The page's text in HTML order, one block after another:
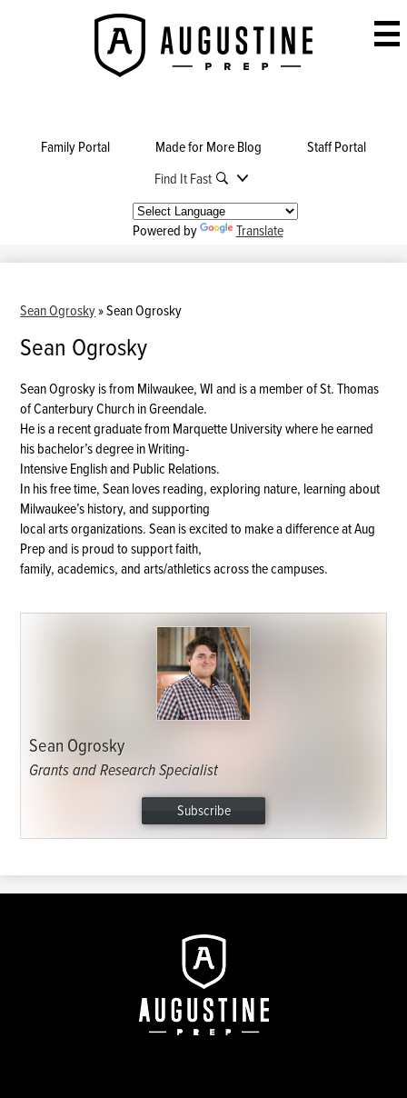
Skip
to
main
Augustine
Prep
Family Portal Made for More Blog
Staff Portal
Find It Fast
Powered by Translate
Sean Ogrosky»Sean Ogrosky
Sean Ogrosky
Sean Ogrosky is from Milwaukee, WI and is a member of St. Thomas
of Canterbury Church in Greendale.
He is a recent graduate from Marquette University where he earned
his bachelor’s degree in Writing-
Intensive English and Public Relations.
In his free time, Sean loves reading, exploring nature, learning about
Milwaukee’s history, and supporting
local arts organizations. Sean is excited to make a difference at Aug
Prep and is proud to support faith,
family, academics, and arts/athletics across the campuses.
Sean Ogrosky
Grants and Research Specialist
Subscribe
Augustine
Prep